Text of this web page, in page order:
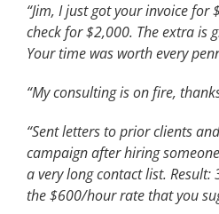
“Jim, I just got your invoice for
check for $2,000. The extra is
Your time was worth every
“My consulting is on fire,
“Sent letters to prior clients
campaign after hiring
a very long contact list. Result:
the $600/hour rate that you